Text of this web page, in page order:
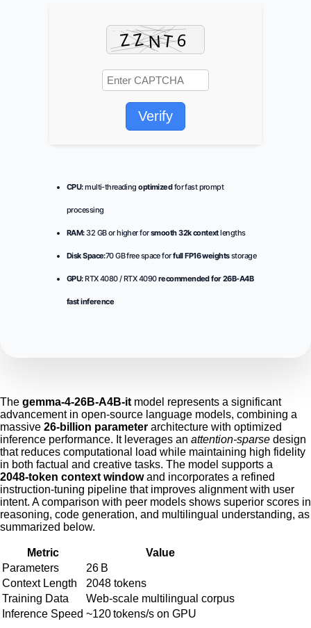
Verify
CPU:multi-threadingoptimizedfor fast prompt
processing
RAM:32 GB or higher forsmooth 32k contextlengths
Disk Space:70 GB free space forfull FP16 weightsstorage
GPU:RTX 4080 / RTX 4090recommended for 26B-A4B
fast inference
The gemma-4-26B-A4B-it model represents a significant
advancement in open‑source language models, combining a
massive 26‑billion parameter architecture with optimized
inference performance. It leverages an attention‑sparse design
that reduces computational load while maintaining high fidelity
in both factual and creative tasks. The model supports a
2048‑token context windowand incorporates a refined
instruction‑tuning pipeline that improves alignment with user
intent. A comparison with peer models shows superior scores in
reasoning, code generation, and multilingual understanding, as
summarized below.
Metric
Value
Parameters
26 B
Context Length
2048 tokens
Training Data
Web‑scale multilingual corpus
Inference Speed ~120 tokens/s on GPU